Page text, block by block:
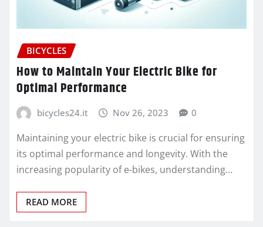
BICYCLES
How to Maintain Your Electric Bike for
Optimal Performance
bicycles24.it Nov 26, 2023 0
Maintaining your electric bike is crucial for ensuring
its optimal performance and longevity. With the
increasing popularity of e-bikes, understanding…
READ MORE